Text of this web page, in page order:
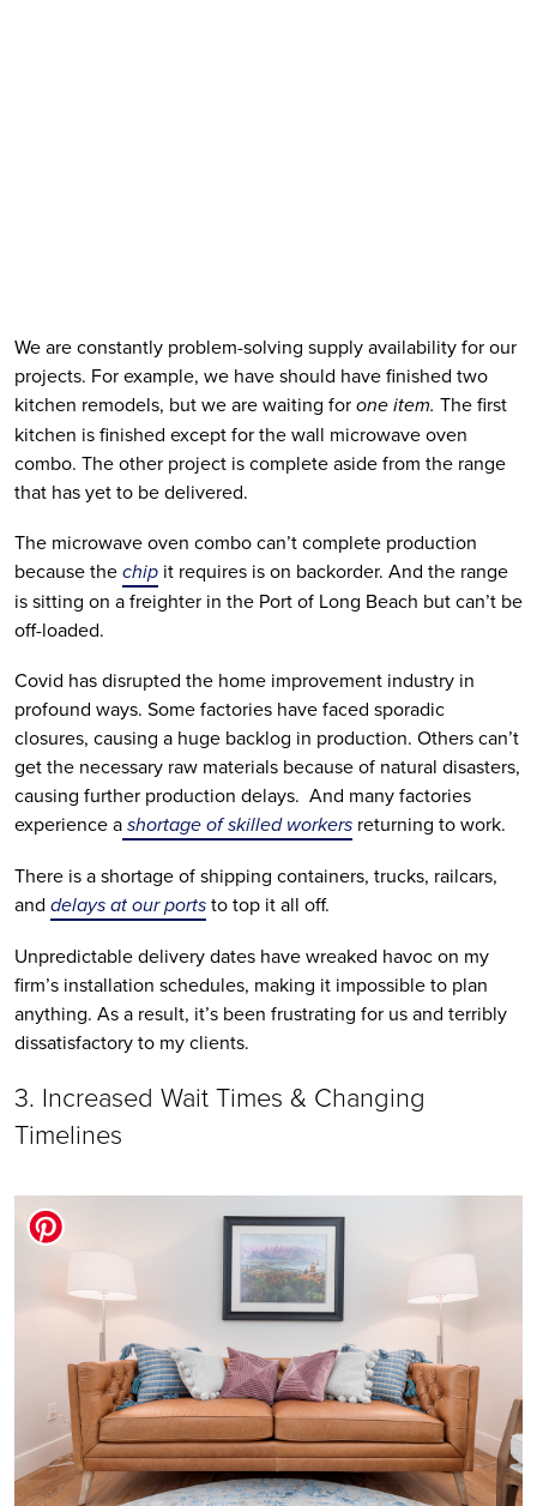
We are constantly problem-solving supply availability for our
projects. For example, we have should have finished two
kitchen remodels, but we are waiting for one item. The first
kitchen is finished except for the wall microwave oven
combo. The other project is complete aside from the range
that has yet to be delivered.
The microwave oven combo can’t complete production
because the chip it requires is on backorder. And the range
is sitting on a freighter in the Port of Long Beach but can’t be
off-loaded.
Covid has disrupted the home improvement industry in
profound ways. Some factories have faced sporadic
closures, causing a huge backlog in production. Others can’t
get the necessary raw materials because of natural disasters,
causing further production delays.  And many factories
experience a shortage of skilled workers returning to work.
There is a shortage of shipping containers, trucks, railcars,
and delays at our ports to top it all off.
Unpredictable delivery dates have wreaked havoc on my
firm’s installation schedules, making it impossible to plan
anything. As a result, it’s been frustrating for us and terribly
dissatisfactory to my clients.
3. Increased Wait Times & Changing
Timelines